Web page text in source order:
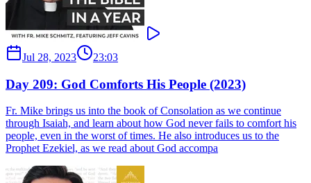
Jul 28, 2023 23:03
Day 209: God Comforts His People (2023)
Fr. Mike brings us into the book of Consolation as we continue
through Isaiah, and learn about how God never fails to comfort his
people, even in the worst of times. He also introduces us to the
Prophet Ezekiel, as we read about God accompa